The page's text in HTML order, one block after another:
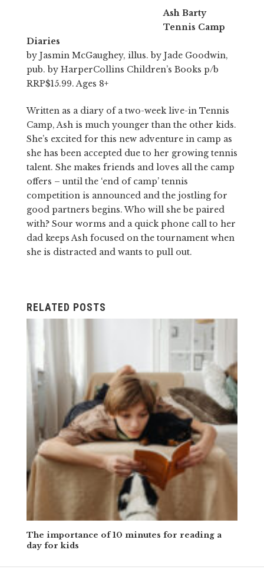
Ash Barty
Tennis Camp
Diaries
by Jasmin McGaughey, illus. by Jade Goodwin,
pub. by HarperCollins Children’s Books p/b
RRP$15.99. Ages 8+
Written as a diary of a two-week live-in Tennis
Camp, Ash is much younger than the other kids.
She’s excited for this new adventure in camp as
she has been accepted due to her growing tennis
talent. She makes friends and loves all the camp
offers – until the ‘end of camp’ tennis
competition is announced and the jostling for
good partners begins. Who will she be paired
with? Sour worms and a quick phone call to her
dad keeps Ash focused on the tournament when
she is distracted and wants to pull out.
RELATED POSTS
The importance of 10 minutes for reading a
day for kids